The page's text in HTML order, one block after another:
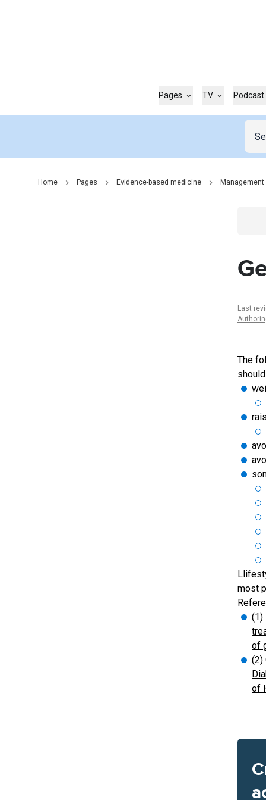
Pages TV Podcast
Home Pages Evidence-based medicine Management
Last
The
most
(1)
of
(2)
of